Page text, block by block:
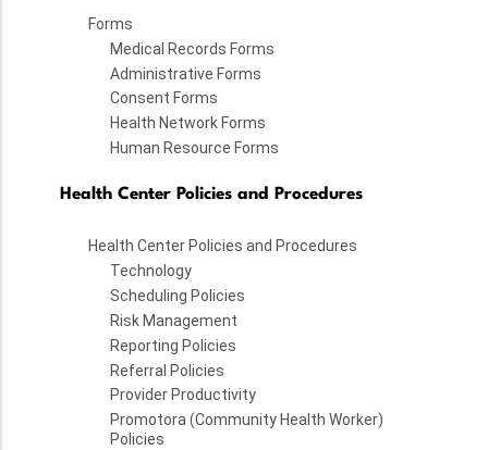
Forms
Medical Records Forms
Administrative Forms
Consent Forms
Health Network Forms
Human Resource Forms
Health Center Policies and Procedures
Health Center Policies and Procedures
Technology
Scheduling Policies
Risk Management
Reporting Policies
Referral Policies
Provider Productivity
Promotora (Community Health Worker)
Policies